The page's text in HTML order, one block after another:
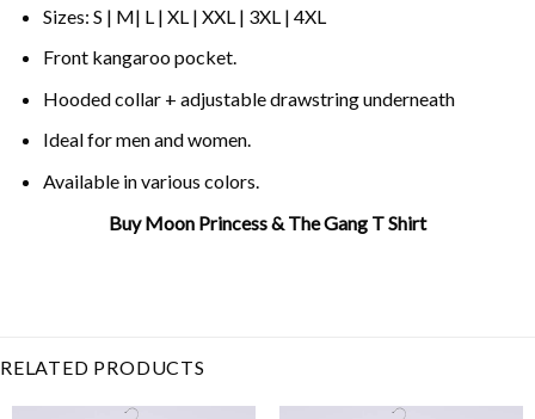
Sizes: S | M| L | XL | XXL | 3XL | 4XL
Front kangaroo pocket.
Hooded collar + adjustable drawstring underneath
Ideal for men and women.
Available in various colors.
Buy Moon Princess & The Gang T Shirt
RELATED PRODUCTS